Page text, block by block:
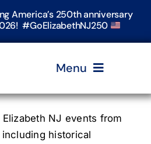
America’s 250th anniversary
#GoElizabethNJ250
Menu
Home
NJ events from
historical